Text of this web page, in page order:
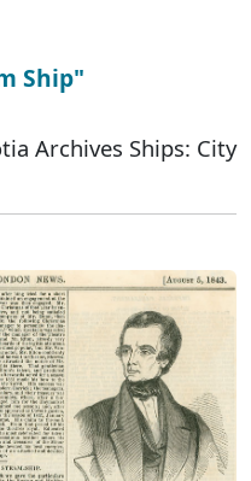
Ship"
Archives Ships: City